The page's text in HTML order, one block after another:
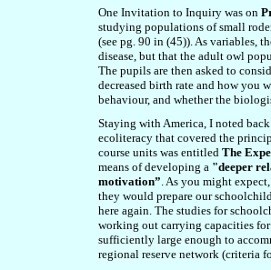
One Invitation to Inquiry was on
studying populations of small
(see pg. 90 in (45)). As variables,
disease, but that the adult owl
The pupils are then asked to
decreased birth rate and how you
behaviour, and whether the
Staying with America, I noted
ecoliteracy that covered the
course units was entitled The
means of developing a "deeper
motivation”. As you might
they would prepare our
here again. The studies for
working out carrying capacities
sufficiently large enough to
regional reserve network (criteria